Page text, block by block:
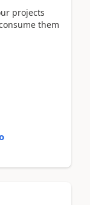
projects
them